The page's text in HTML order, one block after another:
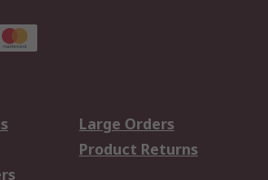
Large Orders
Product Returns